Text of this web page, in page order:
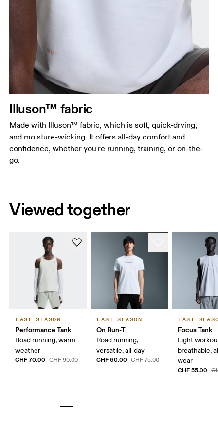
Illuson™ fabric
Made with Illuson™ fabric, which is soft, quick-drying,
and moisture-wicking. It offers all-day comfort and
confidence, whether you're running, training, or on-the-
go.
Viewed together
LAST SEASON
Performance Tank
Road running, warm
weather
CHF 70.00 CHF 90.00
LAST SEASON
On Run-T
Road running,
versatile, all-day
CHF 60.00 CHF 75.00
LAST
Focus Tank
Light
breathable,
wear
CHF 55.00